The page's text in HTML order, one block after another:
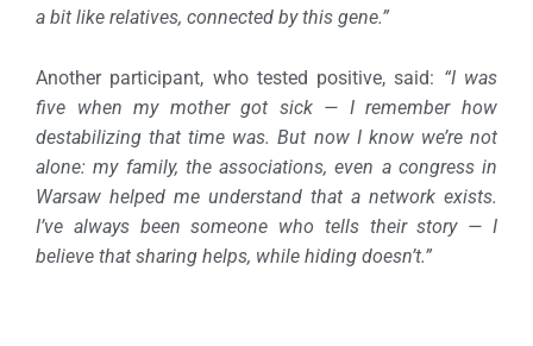
a bit like relatives, connected by this gene.”
Another participant, who tested positive, said: “I was
five when my mother got sick — I remember how
destabilizing that time was. But now I know we’re not
alone: my family, the associations, even a congress in
Warsaw helped me understand that a network exists.
I’ve always been someone who tells their story — I
believe that sharing helps, while hiding doesn’t.”